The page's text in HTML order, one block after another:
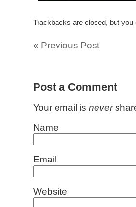
Trackbacks are closed, but you
« Previous Post
Post a Comment
Your email is never
Name
Email
Website